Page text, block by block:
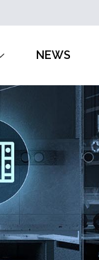
NEWS